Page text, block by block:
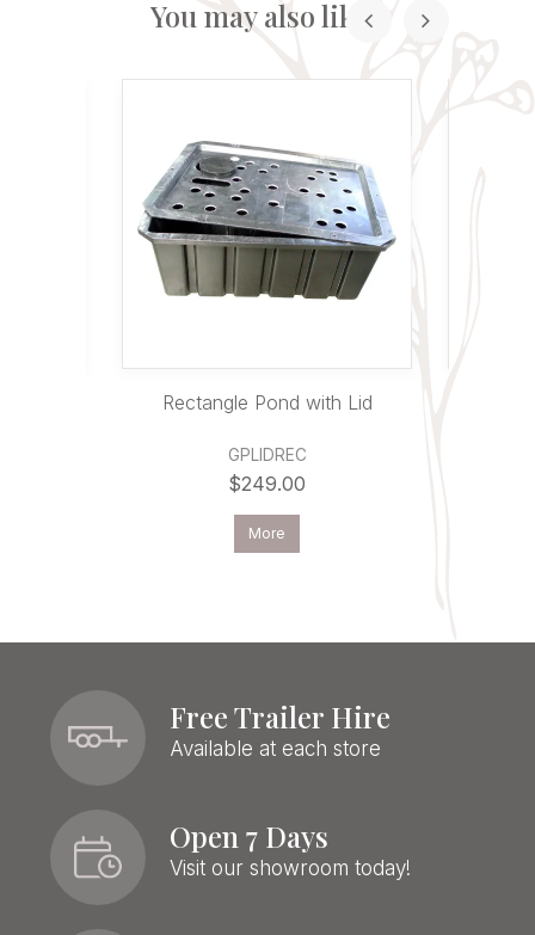
You may also like...
Rectangle Pond with Lid
GPLIDREC
$249.00
More
Free Trailer Hire
Available at each store
Open 7 Days
Visit our showroom today!